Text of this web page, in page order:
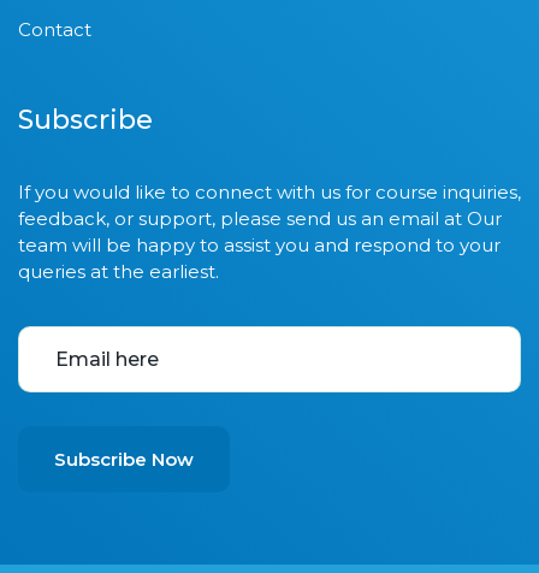
Contact
Subscribe
If you would like to connect with us for course inquiries,
feedback, or support, please send us an email at Our
team will be happy to assist you and respond to your
queries at the earliest.
Subscribe Now